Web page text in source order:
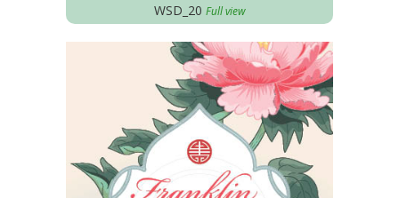
WSD_20 Full view